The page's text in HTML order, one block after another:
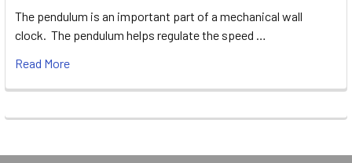
The pendulum is an important part of a mechanical wall
clock. The pendulum helps regulate the speed …
Read More